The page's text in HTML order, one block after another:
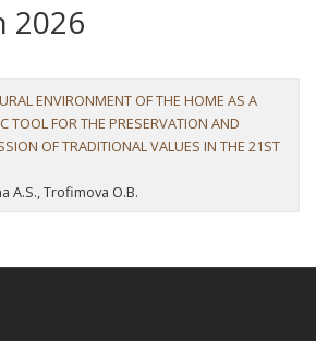
2026
ENVIRONMENT OF THE HOME AS A
TOOL FOR THE PRESERVATION AND
OF TRADITIONAL VALUES IN THE 21ST
A.S., Trofimova O.B.